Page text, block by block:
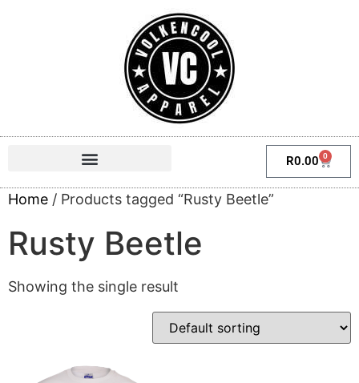
R0.00 0
Home / Products tagged “Rusty Beetle”
Rusty Beetle
Showing the single result